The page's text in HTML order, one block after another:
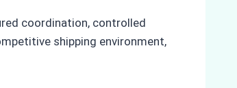
coordination, controlled
shipping environment,